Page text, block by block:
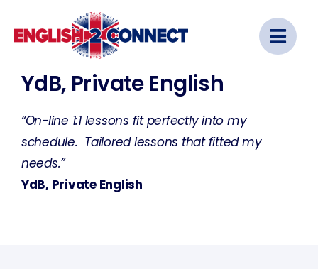
YdB, Private English
“On-line 1:1 lessons fit perfectly into my
schedule. Tailored lessons that fitted my
needs.”
YdB, Private English